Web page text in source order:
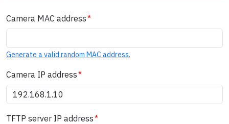
Camera MAC address
Generate a valid random MAC address.
Camera IP address
TFTP server IP address